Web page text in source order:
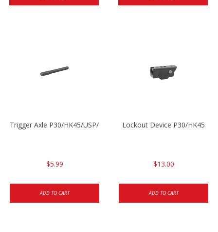
Trigger Axle P30/HK45/USP/P2000
$5.99
ADD TO CART
Lockout Device P30/HK45
$13.00
ADD TO CART